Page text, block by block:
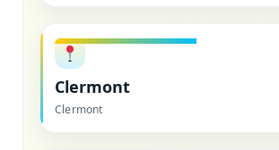
Clermont
Clermont